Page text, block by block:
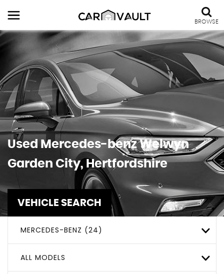
BROWSE
UsedMercedes-benzWelwyn
Garden City, Hertfordshire
VEHICLE SEARCH
MERCEDES-BENZ (24)
ALL MODELS